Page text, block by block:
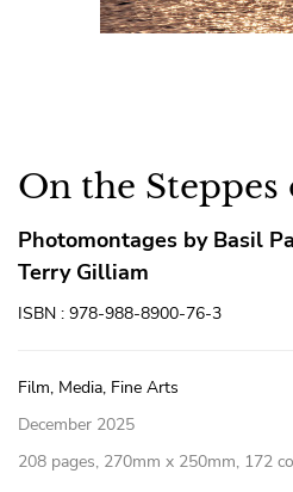
On the
Photomontages by Basil
Terry Gilliam
ISBN : 978-988-8900-76-3
Film, Media, Fine Arts
December 2025
208 pages, 270mm x 250mm, 172